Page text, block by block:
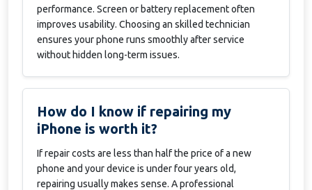
performance. Screen or battery replacement often
improves usability. Choosing an skilled technician
ensures your phone runs smoothly after service
without hidden long-term issues.
How do I know if repairing my
iPhone is worth it?
If repair costs are less than half the price of a new
phone and your device is under four years old,
repairing usually makes sense. A professional